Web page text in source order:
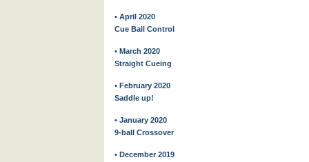
• April 2020
Cue Ball Control
• March 2020
Straight Cueing
• February 2020
Saddle up!
• January 2020
9-ball Crossover
• December 2019